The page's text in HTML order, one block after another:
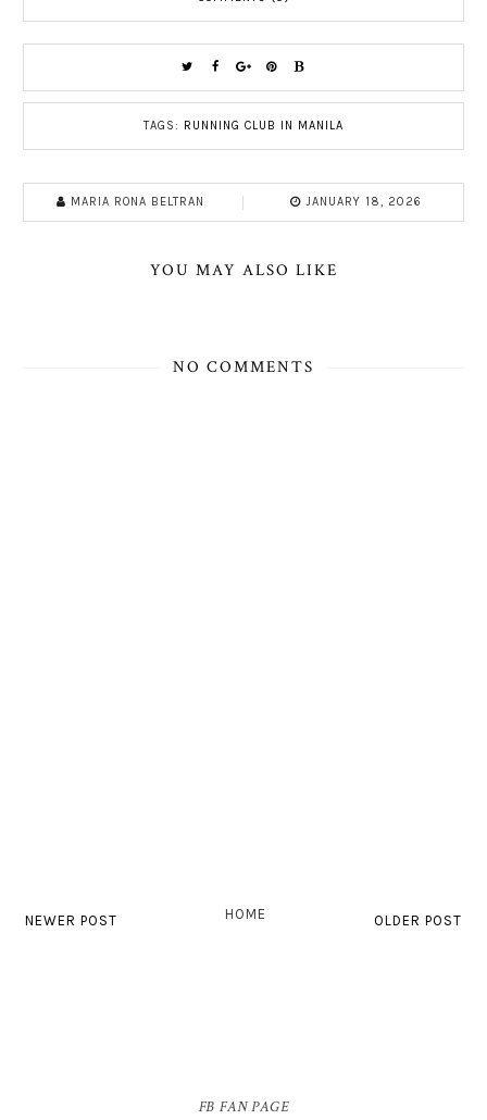
TAGS: RUNNING CLUB IN MANILA
MARIA RONA BELTRAN JANUARY 18, 2026
YOU MAY ALSO LIKE
NO COMMENTS
NEWER POST OLDER POST
HOME
FB FAN PAGE